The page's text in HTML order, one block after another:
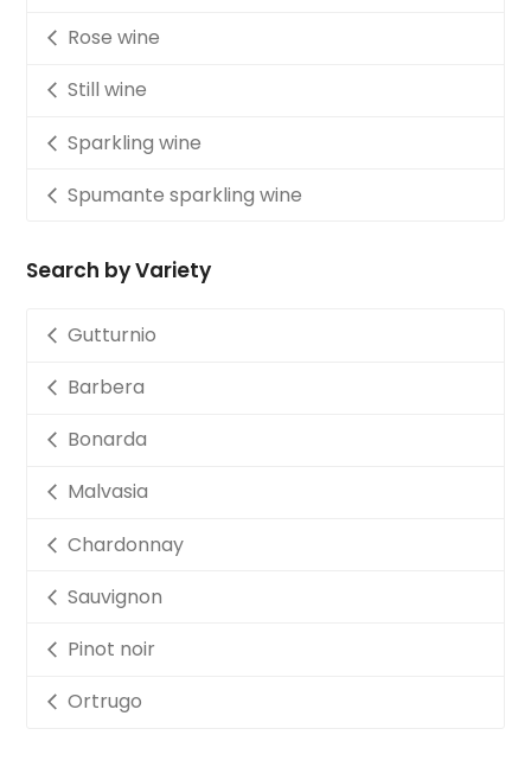
Rose wine
Still wine
Sparkling wine
Spumante sparkling wine
Search by Variety
Gutturnio
Barbera
Bonarda
Malvasia
Chardonnay
Sauvignon
Pinot noir
Ortrugo